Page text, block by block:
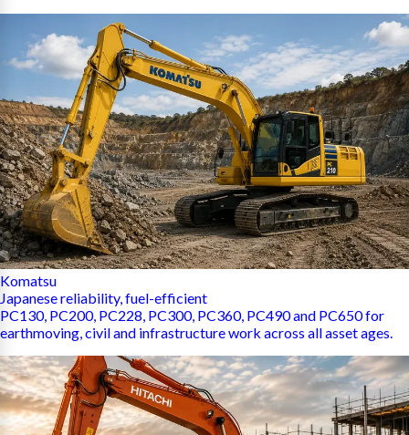
Komatsu
Japanese reliability, fuel-efficient
PC130, PC200, PC228, PC300, PC360, PC490 and PC650 for
earthmoving, civil and infrastructure work across all asset ages.